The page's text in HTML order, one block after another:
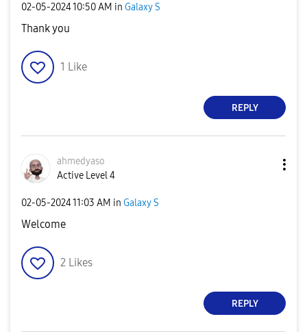
‎02-05-202410:50 AM in Galaxy S
Thank you
1 Like
REPLY
ahmedyaso
Active Level 4
‎02-05-202411:03 AM in Galaxy S
Welcome
2 Likes
REPLY